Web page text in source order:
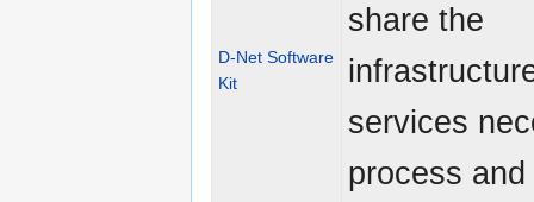
D-Net Software
Kit
share the
services
process